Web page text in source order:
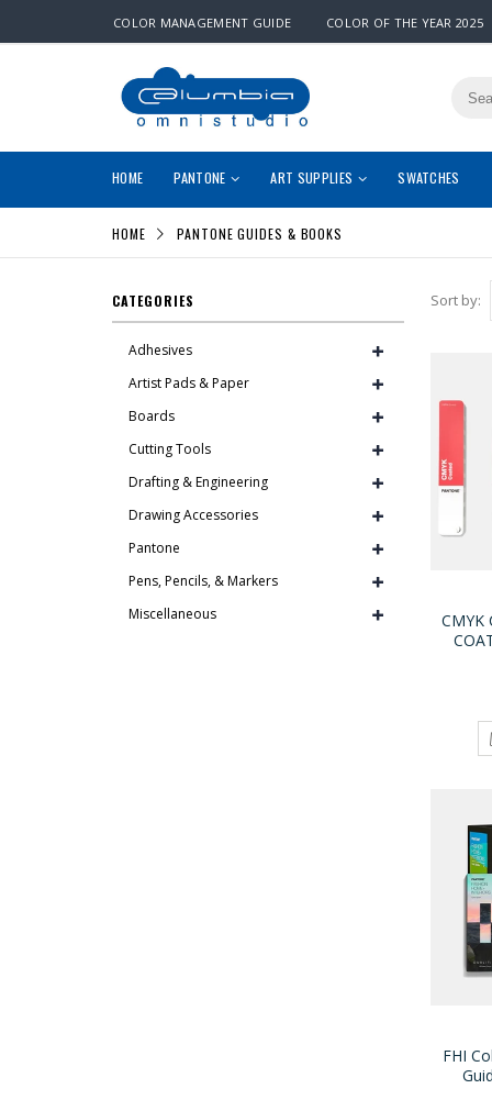
COLOR MANAGEMENT GUIDE COLOR OF THE YEAR 2025
HOME PANTONE ART SUPPLIES SWATCHES
HOME PANTONE GUIDES & BOOKS
Sort by:
CMYK
FHI
CATEGORIES
Adhesives
Artist Pads & Paper
Boards
Cutting Tools
Drafting & Engineering
Drawing Accessories
Pantone
Pens, Pencils, & Markers
Miscellaneous